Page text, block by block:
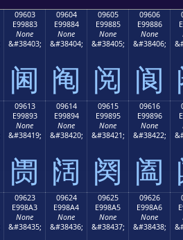
09603
E99883
None
&#38403;
阃
09604
E99884
None
&#38404;
阄
09605
E99885
None
&#38405;
阅
09606
E99886
None
&#38406;
阆
09613
E99893
None
&#38419;
阓
09614
E99894
None
&#38420;
阔
09615
E99895
None
&#38421;
阕
09616
E99896
None
&#38422;
阖
09623
E998A3
None
&#38435;
09624
E998A4
None
&#38436;
09625
E998A5
None
&#38437;
09626
E998A6
None
&#38438;